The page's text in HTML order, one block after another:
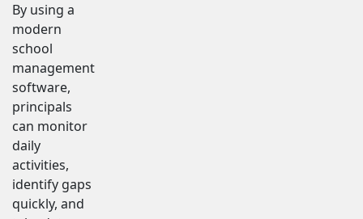
By using a
modern
school
management
software,
principals
can monitor
daily
activities,
identify gaps
quickly, and